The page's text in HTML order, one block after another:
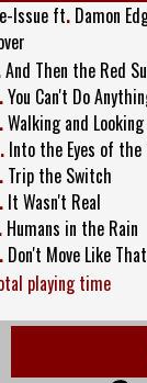
Issue ft. Damon
And Then the Red
You Can't Do
Walking and
Into the Eyes of the
Trip the Switch
It Wasn't Real
Humans in the Rain
Don't Move Like
playing time